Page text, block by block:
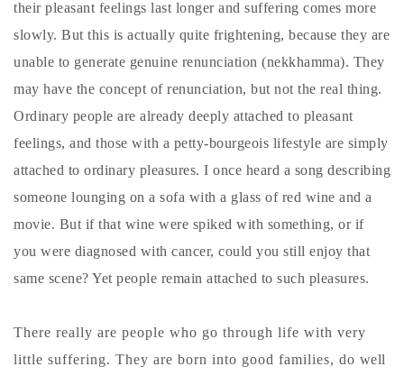
their pleasant feelings last longer and suffering comes more
slowly. But this is actually quite frightening, because they are
unable to generate genuine renunciation (nekkhamma). They
may have the concept of renunciation, but not the real thing.
Ordinary people are already deeply attached to pleasant
feelings, and those with a petty-bourgeois lifestyle are simply
attached to ordinary pleasures. I once heard a song describing
someone lounging on a sofa with a glass of red wine and a
movie. But if that wine were spiked with something, or if
you were diagnosed with cancer, could you still enjoy that
same scene? Yet people remain attached to such pleasures.
There really are people who go through life with very
little suffering. They are born into good families, do well